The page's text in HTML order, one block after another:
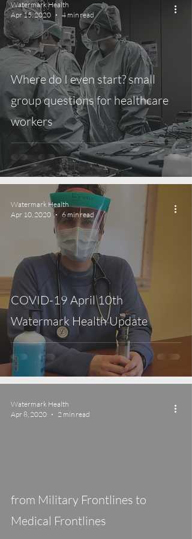
Where do I even start? small
group questions for healthcare
workers
Watermark Health
Apr 15, 2020
4 min read
COVID-19 April 10th
Watermark Health Update
Watermark Health
Apr 10, 2020
6 min read
from Military Frontlines to
Medical Frontlines
Watermark Health
Apr 8, 2020
2 min read